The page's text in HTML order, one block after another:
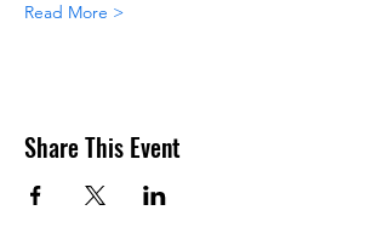
Read More >
Share This Event